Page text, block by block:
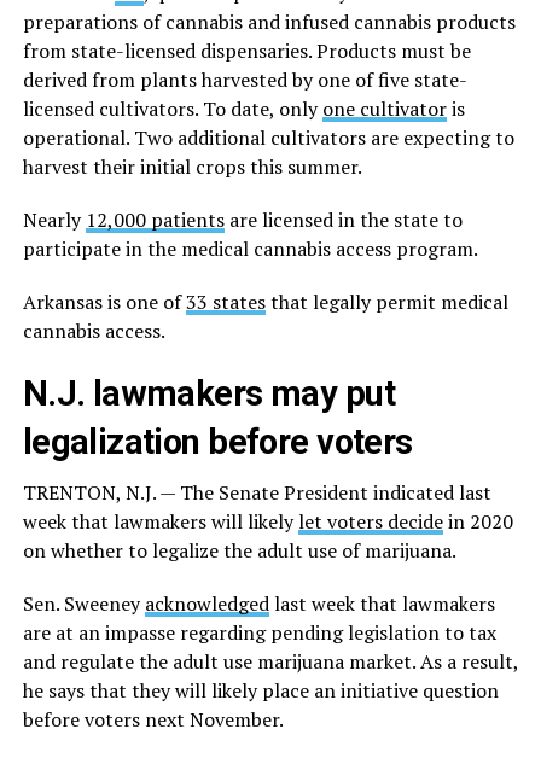
preparations of cannabis and infused cannabis products
from state-licensed dispensaries. Products must be
derived from plants harvested by one of five state-
licensed cultivators. To date, onlyone cultivatoris
operational. Two additional cultivators are expecting to
harvest their initial crops this summer.
Nearly 12,000 patientsare licensed in the state to
participate in the medical cannabis access program.
Arkansas is one of33 statesthat legally permit medical
cannabis access.
N.J. lawmakers may put
legalization before voters
TRENTON, N.J. — The Senate President indicated last
week that lawmakers will likelylet voters decidein 2020
on whether to legalize the adult use of marijuana.
Sen. Sweeneyacknowledgedlast week that lawmakers
are at an impasse regarding pending legislation to tax
and regulate the adult use marijuana market. As a result,
he says that they will likely place an initiative question
before voters next November.